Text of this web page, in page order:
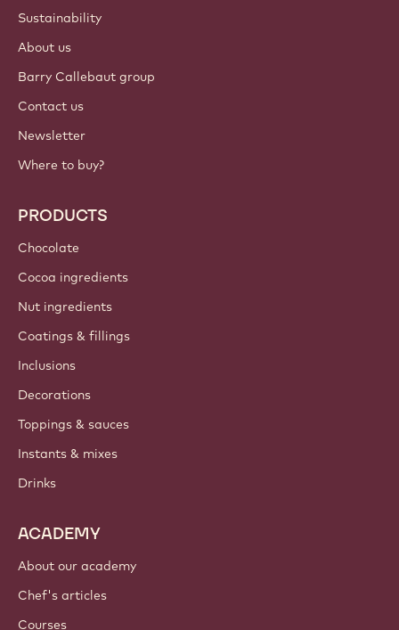
Sustainability
About us
Barry Callebaut group
Contact us
Newsletter
Where to buy?
PRODUCTS
Chocolate
Cocoa ingredients
Nut ingredients
Coatings & fillings
Inclusions
Decorations
Toppings & sauces
Instants & mixes
Drinks
ACADEMY
About our academy
Chef's articles
Courses